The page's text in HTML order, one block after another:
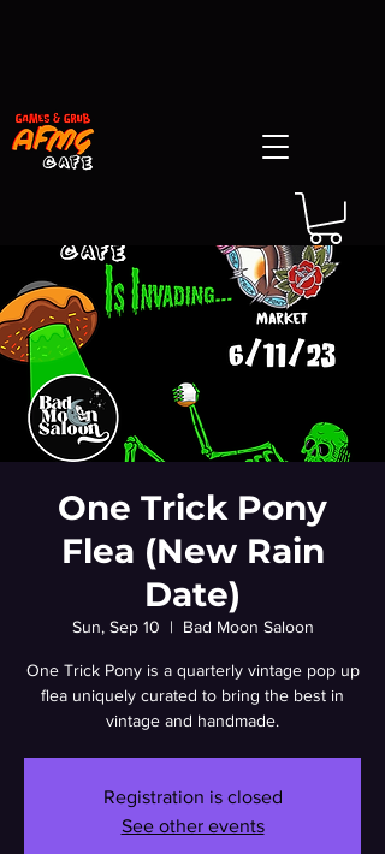
One Trick Pony
Flea (New Rain
Date)
Sun, Sep 10
  |
Bad Moon Saloon
One Trick Pony is a quarterly vintage pop up
flea uniquely curated to bring the best in
vintage and handmade.
Registration is closed
See other events